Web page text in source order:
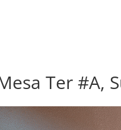
Ter #A,